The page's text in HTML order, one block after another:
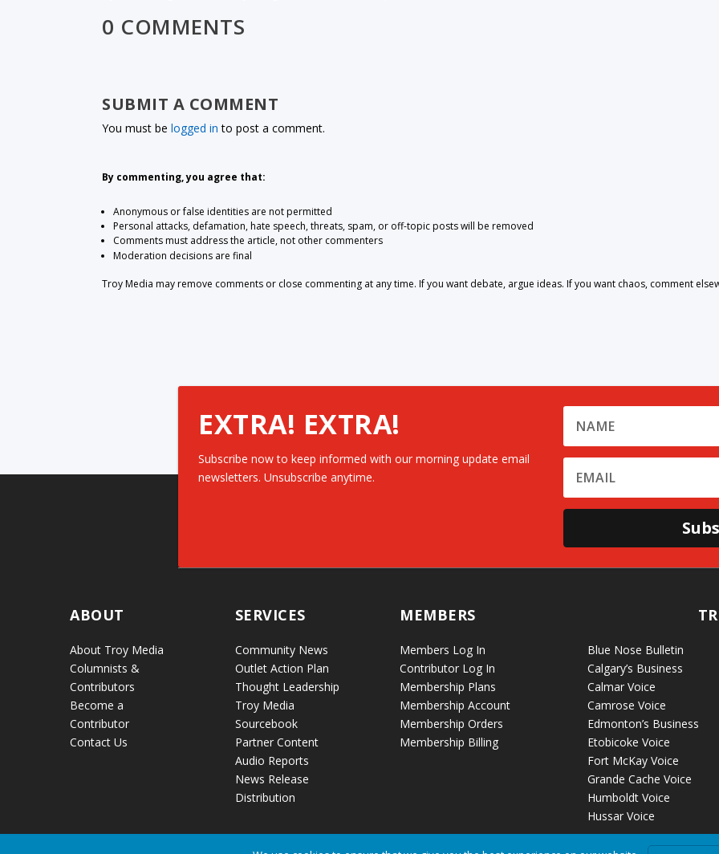
0 COMMENTS
SUBMIT A COMMENT
You must belogged in to post a comment.
By commenting, you agree that:
Anonymous or false identities are not permitted
Personal attacks, defamation, hate speech, threats, spam, or off-topic posts will be removed
Comments must address the article, not other commenters
Moderation decisions are final
Troy Media may remove comments or close commenting at any time. If you want debate, argue ideas. If you want chaos, comment
EXTRA! EXTRA!
Subscribe now to keep informed with our morning update email
newsletters. Unsubscribe anytime.
ABOUT
About Troy Media
Columnists &
Contributors
Become a
Contributor
Contact Us
SERVICES
Community News
Outlet Action Plan
Thought Leadership
Troy Media
Sourcebook
Partner Content
Audio Reports
News Release
Distribution
MEMBERS
Members Log In
Contributor Log In
Membership Plans
Membership Account
Membership Orders
Membership Billing
Blue Nose Bulletin
Calgary’s Business
Calmar Voice
Camrose Voice
Edmonton’s Business
Etobicoke Voice
Fort McKay Voice
Grande Cache Voice
Humboldt Voice
Hussar Voice